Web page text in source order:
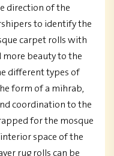
direction of the
to identify the
carpet rolls with
more beauty to the
different types of
form of a mihrab,
coordination to the
for the mosque
space of the